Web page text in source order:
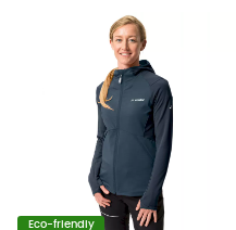
Eco-friendly